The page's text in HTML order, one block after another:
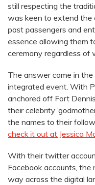
still respecting the
was keen to extend the
past passengers and
essence allowing them
ceremony regardless of
The answer came in
integrated event. With
anchored off Fort
their celebrity
the names to their
check it out at Jessica
With their twitter
Facebook accounts,
way across the digital